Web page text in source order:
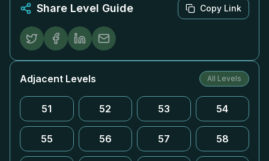
Share Level Guide Copy Link
Adjacent Levels All Levels
51 52 53 54
55 56 57 58